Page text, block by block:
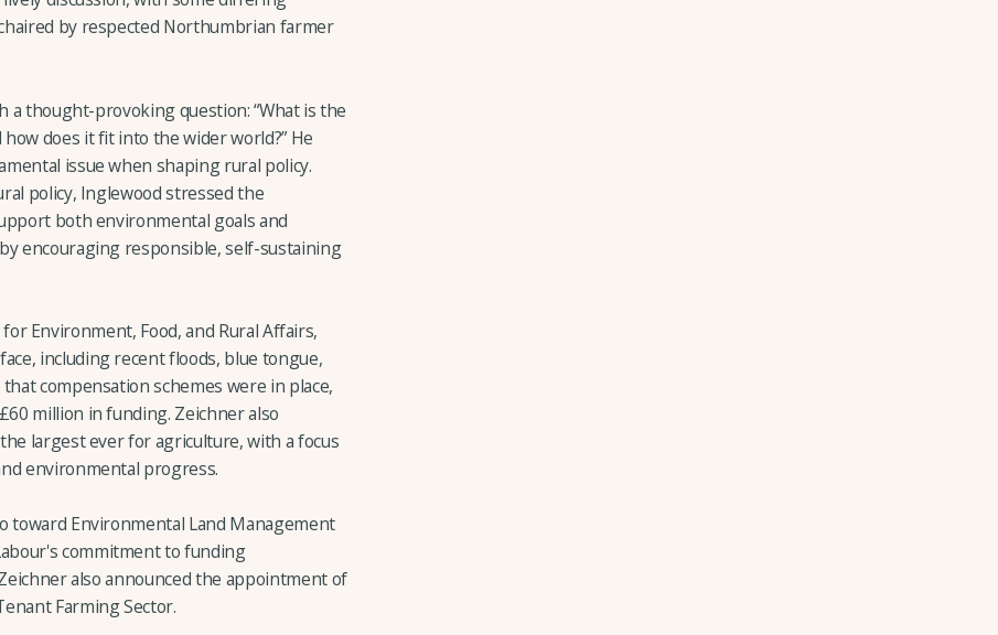
by respected Northumbrian farmer
a thought-provoking question: “What is the
does it fit into the wider world?” He
issue when shaping rural policy.
policy, Inglewood stressed the
both environmental goals and
encouraging responsible, self-sustaining
Environment, Food, and Rural Affairs,
including recent floods, blue tongue,
compensation schemes were in place,
million in funding. Zeichner also
largest ever for agriculture, with a focus
environmental progress.
toward Environmental Land Management
commitment to funding
also announced the appointment of
Farming Sector.